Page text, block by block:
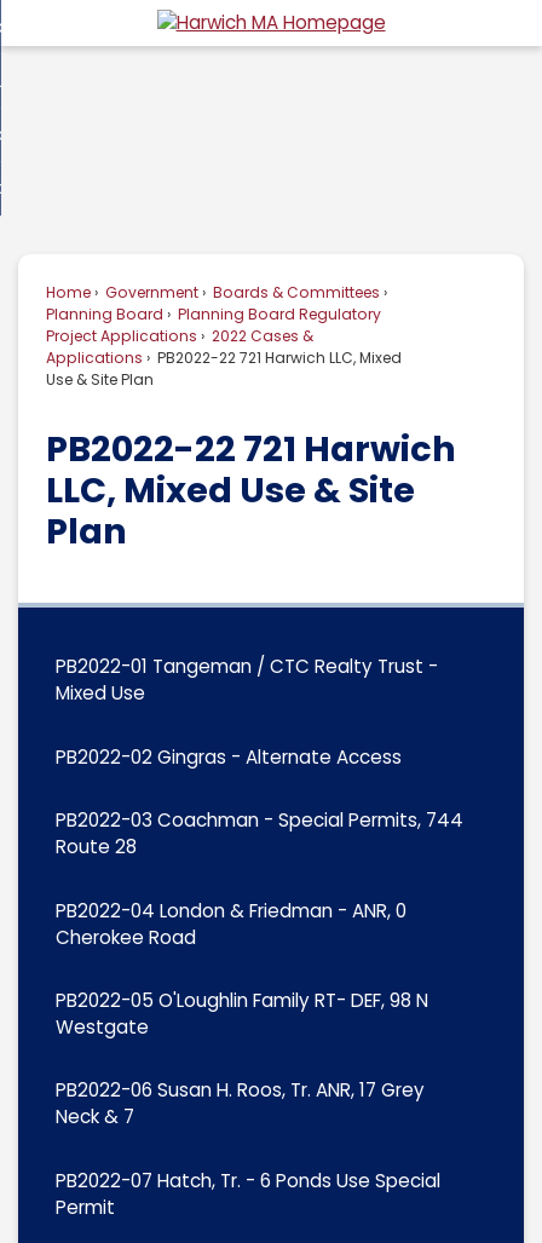
to
Do I...
Home Government
Boards & Committees
Planning Board
Planning Board Regulatory
Project Applications
2022 Cases &
Applications
PB2022-22 721 Harwich LLC, Mixed
Use & Site Plan
PB2022-22 721 Harwich
LLC, Mixed Use & Site
Plan
PB2022-01 Tangeman / CTC Realty Trust -
Mixed Use
PB2022-02 Gingras - Alternate Access
PB2022-03 Coachman - Special Permits, 744
Route 28
PB2022-04 London & Friedman - ANR, 0
Cherokee Road
PB2022-05 O'Loughlin Family RT- DEF, 98 N
Westgate
PB2022-06 Susan H. Roos, Tr. ANR, 17 Grey
Neck & 7
PB2022-07 Hatch, Tr. - 6 Ponds Use Special
Permit